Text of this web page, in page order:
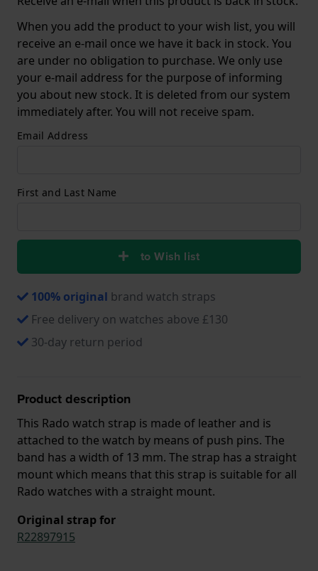
When you add the product to your wish list, you will
receive an e-mail once we have it back in stock. You
are under no obligation to purchase. We only use
your e-mail address for the purpose of informing
you about new stock. It is deleted from our system
immediately after. You will not receive spam.
Email Address
First and Last Name
to Wish list
100% original brand watch straps
Free delivery on watches above £130
30-day return period
Product description
This Rado watch strap is made of leather and is
attached to the watch by means of push pins. The
band has a width of 13 mm. The strap has a straight
mount which means that this strap is suitable for all
Rado watches with a straight mount.
Original strap for
R22897915